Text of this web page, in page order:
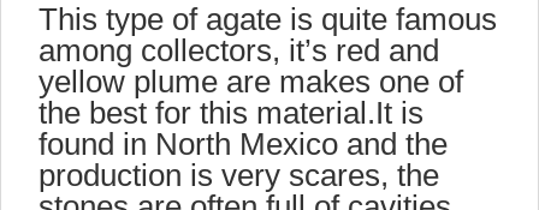
This type of agate is quite famous
among collectors, it’s red and
yellow plume are makes one of
the best for this material.It is
found in North Mexico and the
production is very scares, the